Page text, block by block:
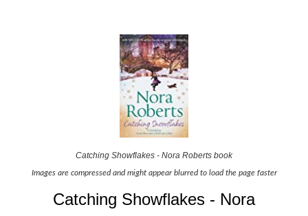
Catching Showflakes - Nora Roberts book
Images are compressed and might appear blurred to load the page faster
Catching Showflakes - Nora